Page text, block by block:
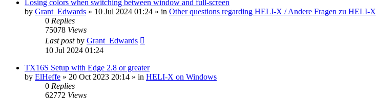
Losing colors when switching between window and full-screen
by Grant_Edwards » 10 Jul 2024 01:24 » in Other questions regarding HELI-X / Andere Fragen zu HELI-X
0 Replies
75078 Views
Last postby Grant_Edwards
10 Jul 2024 01:24
TX16S Setup with Edge 2.8 or greater
by ElHeffe » 20 Oct 2023 20:14 » in HELI-X on Windows
0 Replies
62772 Views